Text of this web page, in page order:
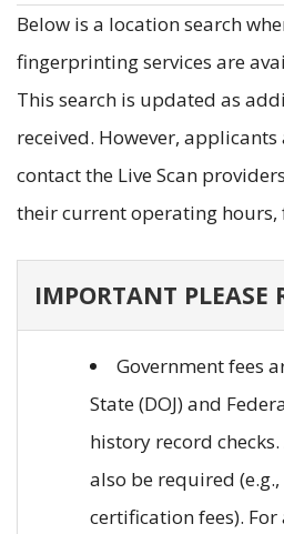
Below is a location search
fingerprinting services are
This search is updated as
received. However,
contact the Live Scan
their current operating hours,
IMPORTANT PLEASE
Government fees
State (DOJ) and
history record
also be required
certification fees).